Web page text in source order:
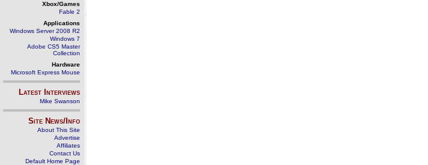
Xbox/Games
Fable 2
Applications
Windows Server 2008 R2
Windows 7
Adobe CS5 Master
Collection
Hardware
Microsoft Express Mouse
Latest Interviews
Mike Swanson
Site News/Info
About This Site
Advertise
Affiliates
Contact Us
Default Home Page